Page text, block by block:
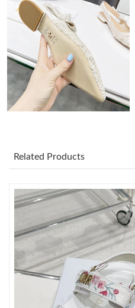
Just Sold: Jack from Singapore
Just Sold: Kara from San Diego
Just Sold: Megan from Dallas
Just Sold: George from Austin
Just Sold: Nina from Atlanta on
Just Sold: Kara from
Related Products